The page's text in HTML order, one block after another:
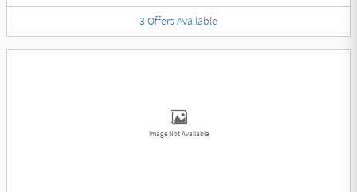
3 Offers Available
Image Not Available